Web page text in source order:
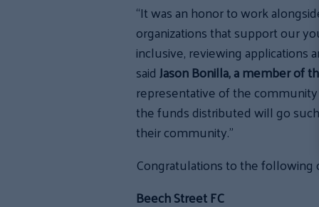
“It was an honor to work
organizations that support our
inclusive, reviewing applications
saidJason Bonilla, a member of
representative of the
the funds distributed will go
their community.”
Congratulations to the
Beech Street FC